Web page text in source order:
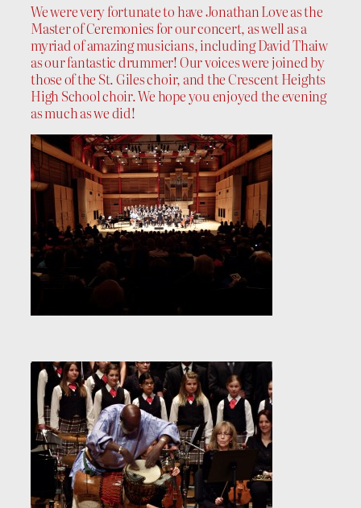
We were very fortunate to have Jonathan Love as the
Master of Ceremonies for our concert, as well as a
myriad of amazing musicians, including David Thaiw
as our fantastic drummer! Our voices were joined by
those of the St. Giles choir, and the Crescent Heights
High School choir. We hope you enjoyed the evening
as much as we did!